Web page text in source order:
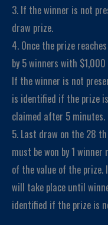
3. If the winner is not
draw prize.
4. Once the prize
by 5 winners with $1,000
If the winner is not
is identified if the prize
claimed after 5 minutes.
5. Last draw on the 28
must be won by 1 winner
of the value of the
will take place until
identified if the prize is